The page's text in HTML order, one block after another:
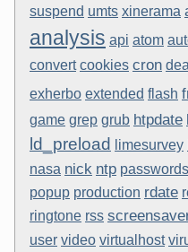
suspend umts xinerama
analysis api atom
convert cookies cron
exherbo extended flash
game grep grub htpdate
ld_preload limesurvey
nasa nick ntp passwords
popup production rdate
ringtone rss
user video virtualhost